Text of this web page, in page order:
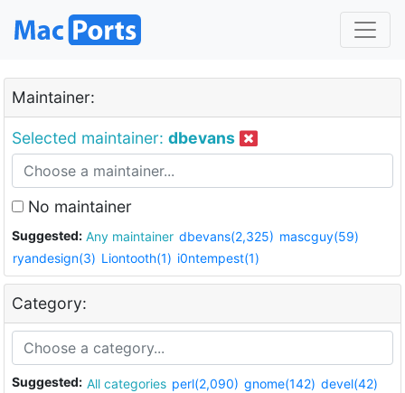
Maintainer:
Selected maintainer: dbevans
No maintainer
Suggested: Any maintainer dbevans(2,325) mascguy(59)
ryandesign(3) Liontooth(1) i0ntempest(1)
Category:
Suggested: All categories perl(2,090) gnome(142) devel(42)